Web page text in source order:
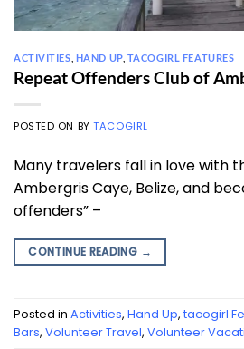
ACTIVITIES HAND UP, TACOGIRL FEATURES
Repeat Offenders Club of
POSTED ON BYTACOGIRL
Many travelers fall in love with
Ambergris Caye, Belize, and
offenders” –
CONTINUE READING →
Posted in Activities, Hand Up, tacogirl
Bars, Volunteer Travel, Volunteer